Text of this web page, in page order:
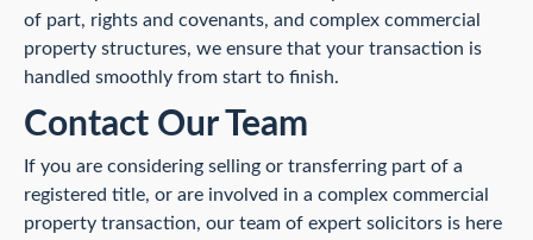
of part, rights and covenants, and complex commercial
property structures, we ensure that your transaction is
handled smoothly from start to finish.
Contact Our Team
If you are considering selling or transferring part of a
registered title, or are involved in a complex commercial
property transaction, our team of expert solicitors is here